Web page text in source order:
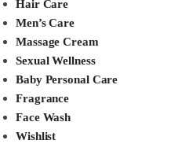
Hair Care
Men’s Care
Massage Cream
Sexual Wellness
Baby Personal Care
Fragrance
Face Wash
Wishlist